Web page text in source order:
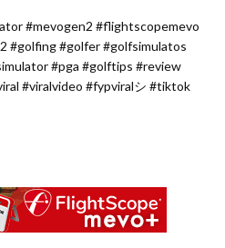
#mevogen2 #flightscopemevo
#golfing #golfer #golfsimulatos
#pga #golftips #review
#viralvideo #fypviralシ #tiktok